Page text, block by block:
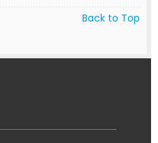
Back to Top